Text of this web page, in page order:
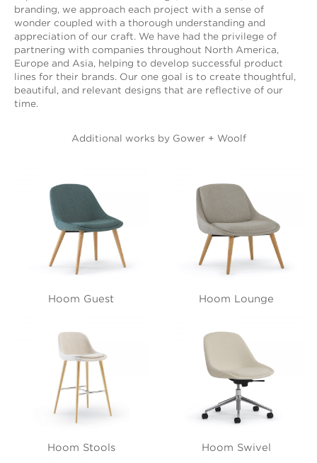
branding, we approach each project with a sense of
wonder coupled with a thorough understanding and
appreciation of our craft. We have had the privilege of
partnering with companies throughout North America,
Europe and Asia, helping to develop successful product
lines for their brands. Our one goal is to create thoughtful,
beautiful, and relevant designs that are reflective of our
time.
Additional works by Gower + Woolf
Hoom Guest Hoom Lounge
Hoom Stools Hoom Swivel